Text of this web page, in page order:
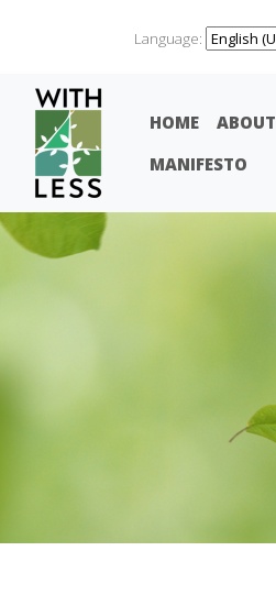
Language:
HOME ABOUT
MANIFESTO